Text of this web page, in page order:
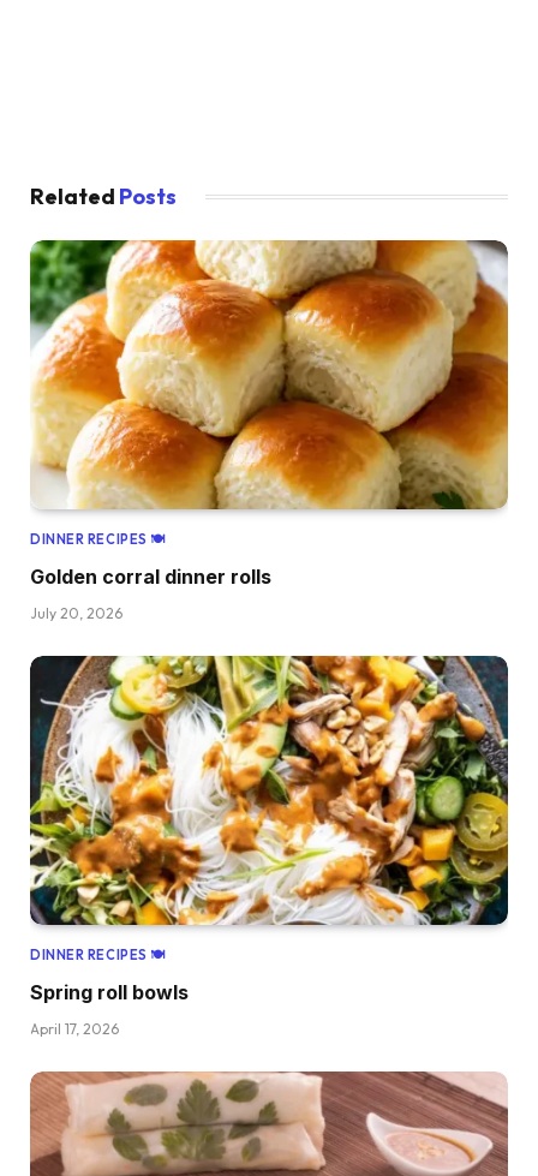
Related Posts
DINNER RECIPES 🍽
Golden corral dinner rolls
July 20, 2026
DINNER RECIPES 🍽
Spring roll bowls
April 17, 2026